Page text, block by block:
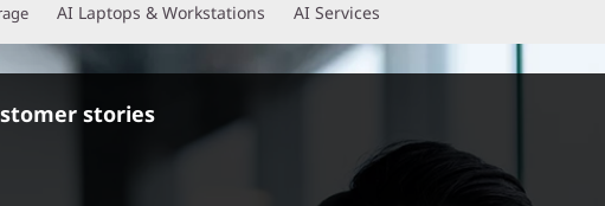
AI Laptops & Workstations AI Services
stories